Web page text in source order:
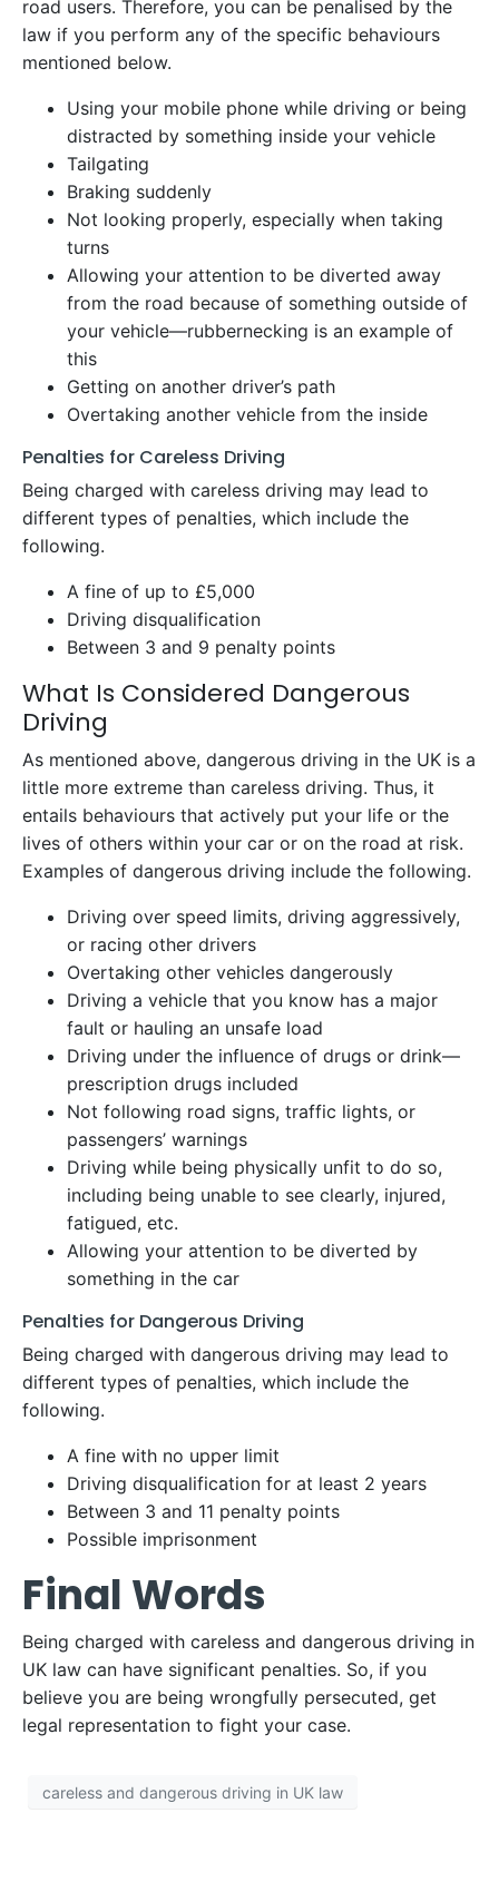
road users. Therefore, you can be penalised by the
law if you perform any of the specific behaviours
mentioned below.
Using your mobile phone while driving or being
distracted by something inside your vehicle
Tailgating
Braking suddenly
Not looking properly, especially when taking
turns
Allowing your attention to be diverted away
from the road because of something outside of
your vehicle—rubbernecking is an example of
this
Getting on another driver’s path
Overtaking another vehicle from the inside
Penalties for Careless Driving
Being charged with careless driving may lead to
different types of penalties, which include the
following.
A fine of up to £5,000
Driving disqualification
Between 3 and 9 penalty points
What Is Considered Dangerous
Driving
As mentioned above, dangerous driving in the UK is a
little more extreme than careless driving. Thus, it
entails behaviours that actively put your life or the
lives of others within your car or on the road at risk.
Examples of dangerous driving include the following.
Driving over speed limits, driving aggressively,
or racing other drivers
Overtaking other vehicles dangerously
Driving a vehicle that you know has a major
fault or hauling an unsafe load
Driving under the influence of drugs or drink—
prescription drugs included
Not following road signs, traffic lights, or
passengers’ warnings
Driving while being physically unfit to do so,
including being unable to see clearly, injured,
fatigued, etc.
Allowing your attention to be diverted by
something in the car
Penalties for Dangerous Driving
Being charged with dangerous driving may lead to
different types of penalties, which include the
following.
A fine with no upper limit
Driving disqualification for at least 2 years
Between 3 and 11 penalty points
Possible imprisonment
Final Words
Being charged with careless and dangerous driving in
UK law can have significant penalties. So, if you
believe you are being wrongfully persecuted, get
legal representation to fight your case.
careless and dangerous driving in UK law